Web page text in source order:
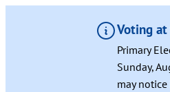
Voting
Primary
Sunday,
may